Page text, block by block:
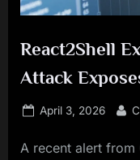
React2Shell
Attack
Posted
April 3, 2026
A recent alert from